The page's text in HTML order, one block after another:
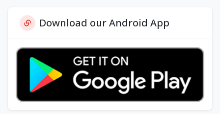
Download our Android App